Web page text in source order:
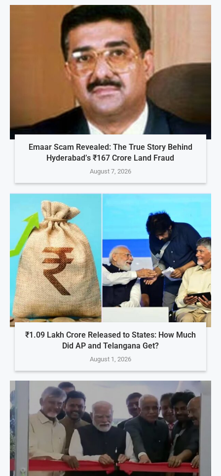
Emaar Scam Revealed: The True Story Behind
Hyderabad’s ₹167 Crore Land Fraud
August 7, 2026
₹1.09 Lakh Crore Released to States: How Much
Did AP and Telangana Get?
August 1, 2026